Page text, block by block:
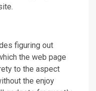
figuring out
the web page
to the aspect
the enjoy